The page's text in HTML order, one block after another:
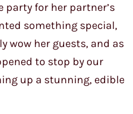
party for her partner’s
something special,
wow her guests, and as
to stop by our
up a stunning, edible